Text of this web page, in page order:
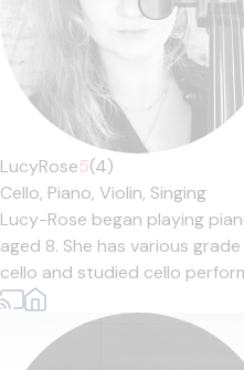
LucyRose5(4)
Cello, Piano, Violin, Singing
Lucy-Rose began playing
aged 8. She has various
cello and studied cello